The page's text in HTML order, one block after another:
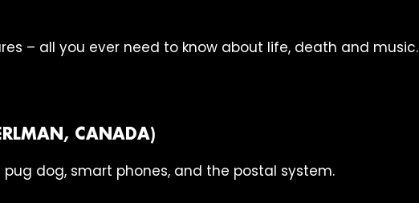
– all you ever need to know about life, death and music.
CANADA)
dog, smart phones, and the postal system.